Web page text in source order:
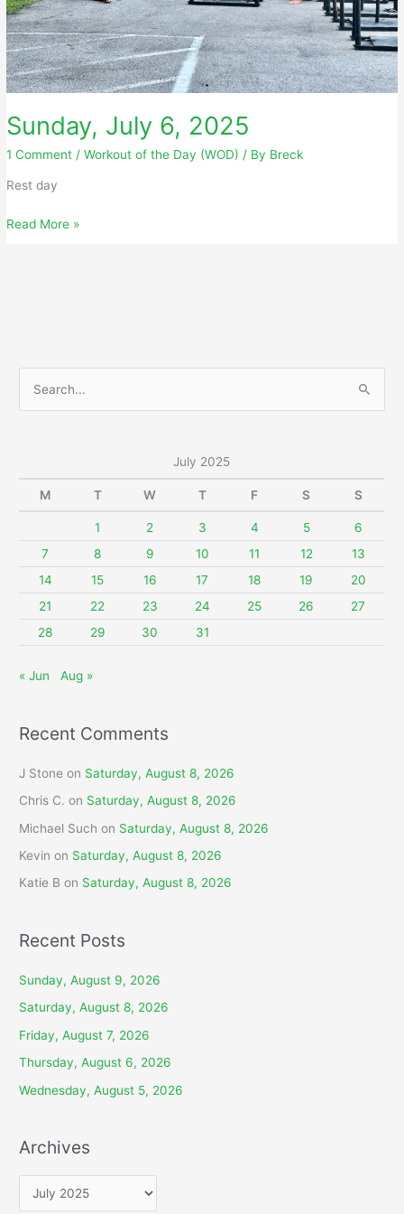
Sunday, July 6, 2025
1 Comment /Workout of the Day (WOD) / By Breck
Rest day
Sunday,
Read More »
c
:
July 2025
M T W T F S S
1 2 3 4 5
6
7
8 9 10 11 12
13
14
15 16 17 18 19
20
21
22 23 24 25 26
27
28
29 30 31
« Jun Aug »
Recent Comments
J Stone on Saturday, August 8, 2026
Chris C. on Saturday, August 8, 2026
Michael Such on Saturday, August 8, 2026
Kevin on Saturday, August 8, 2026
Katie B on Saturday, August 8, 2026
Recent Posts
Sunday, August 9, 2026
Saturday, August 8, 2026
Friday, August 7, 2026
Thursday, August 6, 2026
Wednesday, August 5, 2026
Archives
r